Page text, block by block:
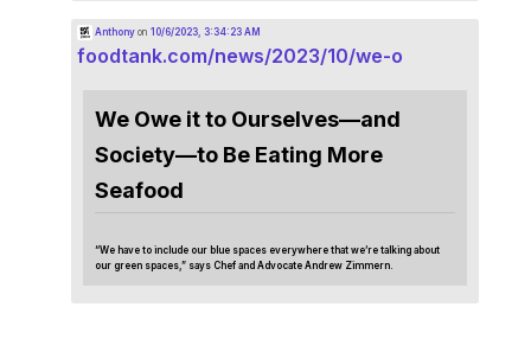
Anthonyon 10/6/2023, 3:34:23 AM
foodtank.com/news/2023/10/we-o
We Owe it to Ourselves—and
Society—to Be Eating More
Seafood
“We have to include our blue spaces everywhere that we’re talking about
our green spaces,” says Chef and Advocate Andrew Zimmern.